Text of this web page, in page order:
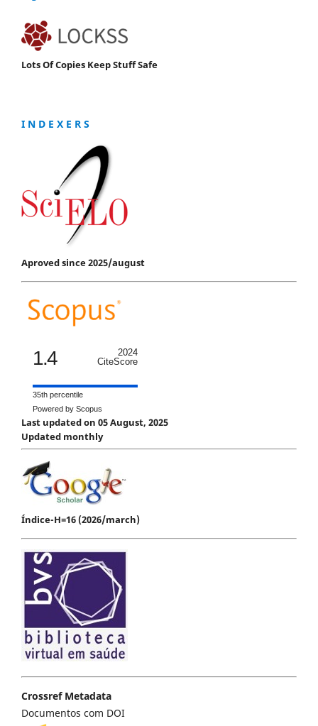
Lots Of Copies Keep Stuff Safe
I N D E X E R S
Aproved since 2025/august
1.4
2024
CiteScore
35th percentile
Powered by Scopus
Last updated on 05 August, 2025
Updated monthly
Índice-H=16 (2026/march)
Crossref Metadata
Documentos com DOI